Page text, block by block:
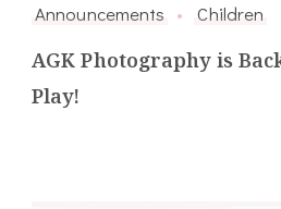
Announcements Children
AGK Photography is
Play!